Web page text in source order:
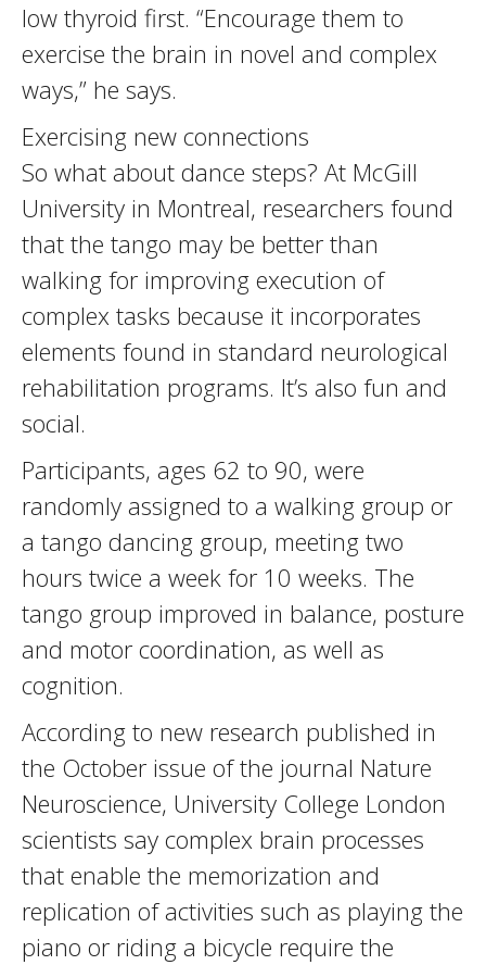
low thyroid first. “Encourage them to
exercise the brain in novel and complex
ways,” he says.
Exercising new connections
So what about dance steps? At McGill
University in Montreal, researchers found
that the tango may be better than
walking for improving execution of
complex tasks because it incorporates
elements found in standard neurological
rehabilitation programs. It’s also fun and
social.
Participants, ages 62 to 90, were
randomly assigned to a walking group or
a tango dancing group, meeting two
hours twice a week for 10 weeks. The
tango group improved in balance, posture
and motor coordination, as well as
cognition.
According to new research published in
the October issue of the journal Nature
Neuroscience, University College London
scientists say complex brain processes
that enable the memorization and
replication of activities such as playing the
piano or riding a bicycle require the